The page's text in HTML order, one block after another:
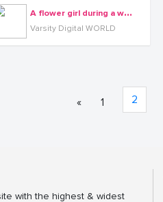
A
flower girl during a wedding photo shoot with Varsity Digital WORLD
Varsity Digital WORLD
« 1 2
with the highest & widest